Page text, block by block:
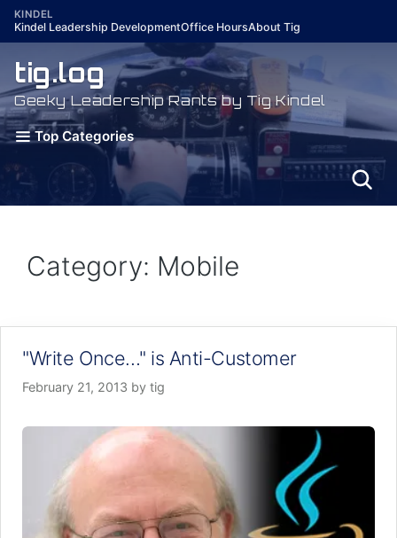
SkipKINDEL
Kindel Leadership DevelopmentOffice HoursAbout Tig
tig.log
Geeky Leadership Rants by Tig Kindel
Top Categories
Category: Mobile
"Write Once…" is Anti-Customer
February 21, 2013 by tig